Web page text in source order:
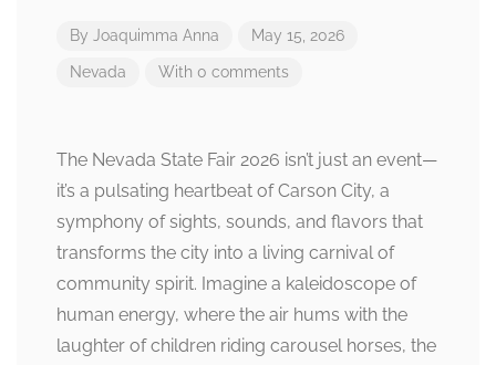
By Joaquimma Anna May 15, 2026
Nevada With 0 comments
The Nevada State Fair 2026 isn’t just an event—
it’s a pulsating heartbeat of Carson City, a
symphony of sights, sounds, and flavors that
transforms the city into a living carnival of
community spirit. Imagine a kaleidoscope of
human energy, where the air hums with the
laughter of children riding carousel horses, the